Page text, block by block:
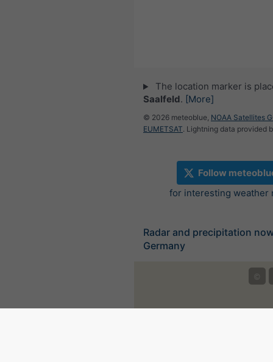
The location marker is
Saalfeld. [More]
© 2026 meteoblue, NOAA Satellites
EUMETSAT. Lightning data provided
Follow
for interesting weather
Radar and precipitation
Germany
©